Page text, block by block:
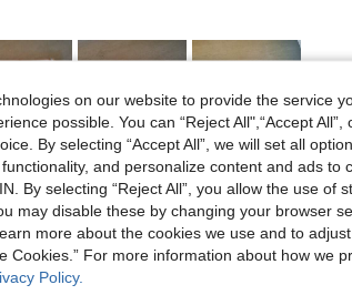
Helpful (2)
on our website to provide the service
possible. You can “Reject All",“Accept
By selecting “Accept All”, we will set all
and personalize content and ads to
By selecting “Reject All”, you allow the use of
may disable these by changing your browser
more about the cookies we use and to
Cookies.” For more information about how we
Policy.